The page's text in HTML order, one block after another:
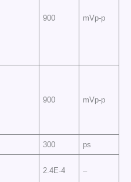
900 mVp-p
900 mVp-p
300 ps
2.4E-4 –